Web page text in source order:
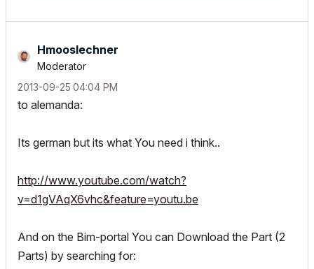
Hmooslechner
Moderator
‎2013-09-25 04:04 PM
to alemanda:
Its german but its what You need i think..
http://www.youtube.com/watch?
v=d1gVAqX6vhc&feature=youtu.be
And on the Bim-portal You can Download the Part (2
Parts) by searching for: